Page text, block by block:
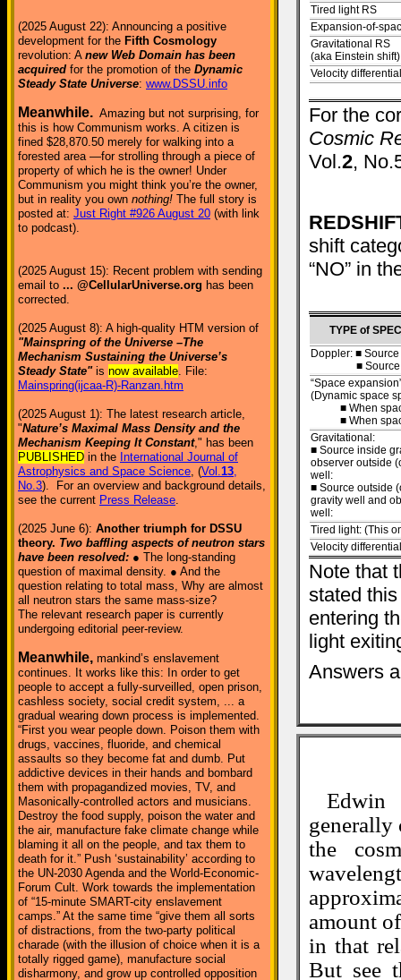
(2025 August 22): Announcing a positive
development for the Fifth Cosmology
revolution: A new Web Domain has been
acquired for the promotion of the Dynamic
Steady State Universe: www.DSSU.info
Meanwhile. Amazing but not surprising, for
this is how Communism works. A citizen is
fined $28,870.50 merely for walking into a
forested area —for strolling through a piece of
property of which he is the owner! Under
Communism you might think you’re the owner,
but in reality you own nothing! The full story is
posted at: Just Right #926 August 20 (with link
to podcast).
(2025 August 15): Recent problem with sending
email to ... @CellularUniverse.org has been
corrected.
(2025 August 8): A high-quality HTM version of
"Mainspring of the Universe –The
Mechanism Sustaining the Universe’s
Steady State"is now available. File:
Mainspring(ijcaa-R)-Ranzan.htm
(2025 August 1): The latest research article,
"Nature’s Maximal Mass Density and the
Mechanism Keeping It Constant," has been
PUBLISHED in the International Journal of
Astrophysics and Space Science, (Vol.13,
No.3). For an overview and background details,
see the current Press Release.
(2025 June 6): Another triumph for DSSU
theory. Two baffling aspects of neutron stars
have been resolved: ● The long-standing
question of maximal density. ● And the
question relating to total mass, Why are almost
all neutron stars the same mass-size?
The relevant research paper is currently
undergoing editorial peer-review.
Meanwhile, mankind’s enslavement
continues. It works like this: In order to get
people to accept a fully-surveilled, open prison,
cashless society, social credit system, ... a
gradual wearing down process is implemented.
“First you wear people down. Poison them with
drugs, vaccines, fluoride, and chemical
assaults so they become fat and dumb. Put
addictive devices in their hands and bombard
them with propagandized movies, TV, and
Masonically-controlled actors and musicians.
Destroy the food supply, poison the water and
the air, manufacture fake climate change while
blaming it all on the people, and tax them to
death for it.” Push ‘sustainability’ according to
the UN-2030 Agenda and the World-Economic-
Forum Cult. Work towards the implementation
of “15-minute SMART-city enslavement
camps.” At the same time “give them all sorts
of distractions, from the two-party political
charade (with the illusion of choice when it is a
totally rigged game), manufacture social
disharmony, and grow up controlled opposition
Tired light RS
Expansion-of-
Gravitational RS
(aka Einstein shift)
Velocity
For the
Cosmic
Vol.2,
shift
“NO” in
TYPE of
Doppler: ■
■ Source
“Space
(Dynamic space
■ When
■ When
Gravitational:
■ Source inside
observer outside
well:
■ Source outside
gravity well and
well:
Tired light: (This
Velocity
Note that
stated
entering
light
Answers
Edwin
generally
the
amount
in that
But see